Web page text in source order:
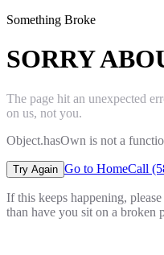
Something Broke
SORRY
The page hit an unexpected
on us, not you.
Object.hasOwn is not a
Try Again Go to HomeCall
If this keeps happening,
than have you sit on a broken